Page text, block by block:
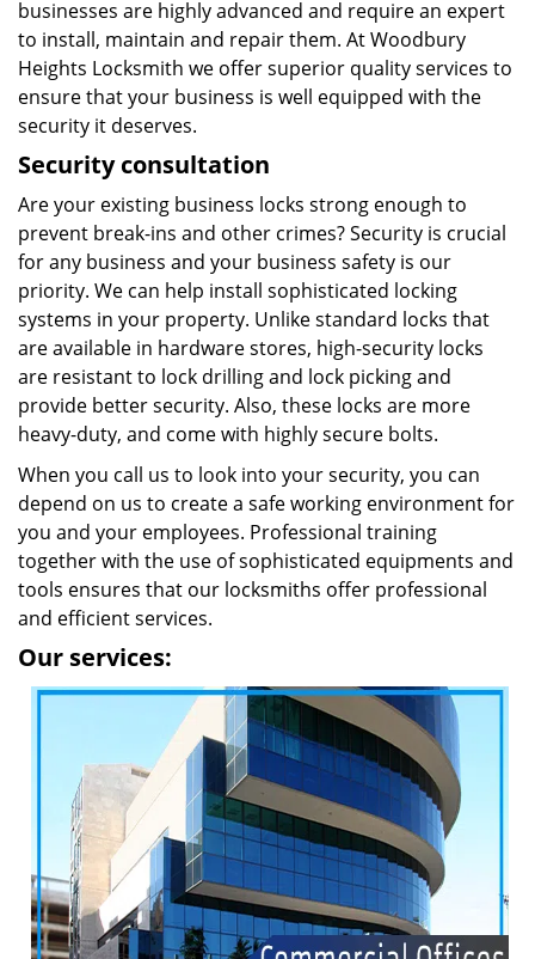
businesses are highly advanced and require an expert
to install, maintain and repair them. At Woodbury
Heights Locksmith we offer superior quality services to
ensure that your business is well equipped with the
security it deserves.
Security consultation
Are your existing business locks strong enough to
prevent break-ins and other crimes? Security is crucial
for any business and your business safety is our
priority. We can help install sophisticated locking
systems in your property. Unlike standard locks that
are available in hardware stores, high-security locks
are resistant to lock drilling and lock picking and
provide better security. Also, these locks are more
heavy-duty, and come with highly secure bolts.
When you call us to look into your security, you can
depend on us to create a safe working environment for
you and your employees. Professional training
together with the use of sophisticated equipments and
tools ensures that our locksmiths offer professional
and efficient services.
Our services: